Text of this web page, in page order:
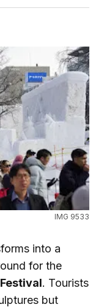
IMG 9533
into a
for the
. Tourists
but